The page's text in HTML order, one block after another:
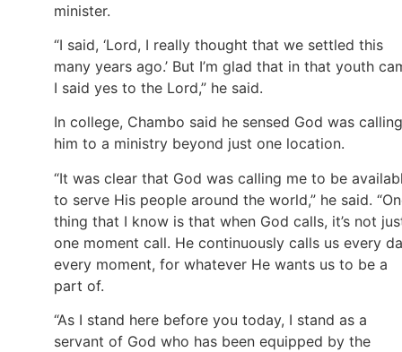
minister.
“I said, ‘Lord, I really thought that we settled this
many years ago.’ But I’m glad that in that youth
I said yes to the Lord,” he said.
In college, Chambo said he sensed God was calling
him to a ministry beyond just one location.
“It was clear that God was calling me to be
to serve His people around the world,” he said.
thing that I know is that when God calls, it’s not
one moment call. He continuously calls us every
every moment, for whatever He wants us to be a
part of.
“As I stand here before you today, I stand as a
servant of God who has been equipped by the